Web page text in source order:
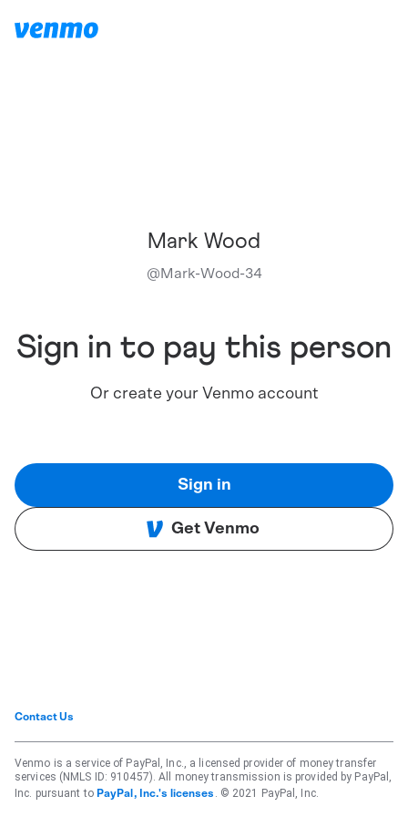
Mark Wood
@Mark-Wood-34
Sign in to pay this person
Or create your Venmo account
Sign in
Get Venmo
Contact Us
Venmo is a service of PayPal, Inc., a licensed provider of money transfer
services (NMLS ID: 910457). All money transmission is provided by PayPal,
Inc. pursuant to PayPal, Inc.'s licenses . © 2021 PayPal, Inc.